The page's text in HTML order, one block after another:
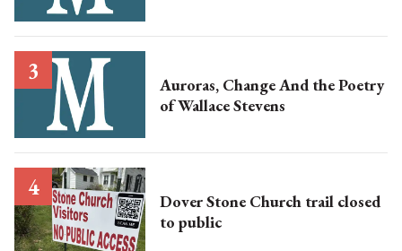
Auroras, Change And the Poetry
of Wallace Stevens
Dover Stone Church trail closed
to public